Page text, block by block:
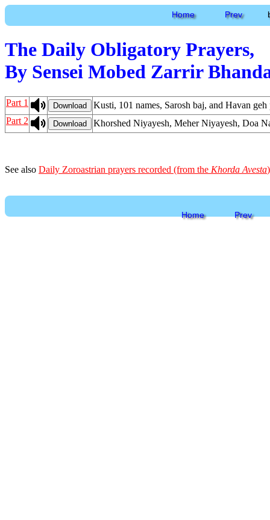
Home Prev
The Daily Obligatory Prayers,
By Sensei Mobed Zarrir
Part 1 Download
Kusti, 101 names, Sarosh baj, and Havan geh
Part 2
Download Khorshed Niyayesh, Meher Niyayesh, Doa
See also Daily Zoroastrian prayers recorded (from the Khorda Avesta)
Home Prev